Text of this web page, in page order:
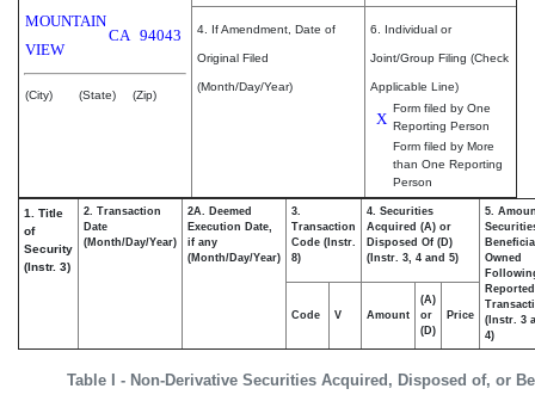
MOUNTAIN
VIEW
CA 94043
(City) (State) (Zip)
4. If Amendment, Date of
Original Filed
(Month/Day/Year)
6. Individual or
Joint/Group Filing (Check
Applicable Line)
X
Form filed by One
Reporting Person
Form filed by More
than One Reporting
Person
Table I - Non-Derivative Securities Acquired, Disposed of, or
1. Title
of
Security
(Instr. 3)
2. Transaction
Date
(Month/Day/Year)
2A. Deemed
Execution Date,
if any
(Month/Day/Year)
3.
Transaction
Code (Instr.
8)
4. Securities
Acquired (A) or
Disposed Of (D)
(Instr. 3, 4 and 5)
5.
Owned
Reported
(Instr. 3
4)
Code V Amount
(A)
or
(D)
Price